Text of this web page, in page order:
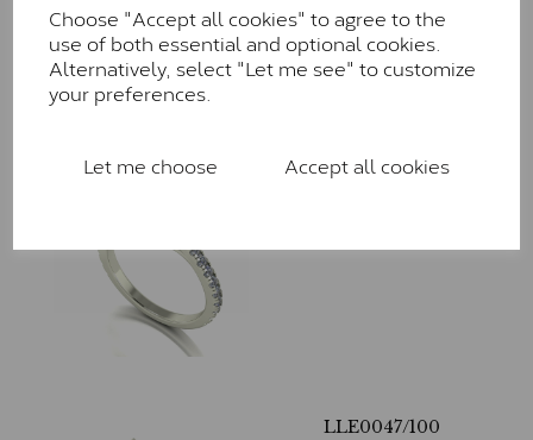
Choose "Accept all cookies" to agree to the
use of both essential and optional cookies.
Alternatively, select "Let me see" to customize
your preferences.
Let me choose Accept all cookies
LLR9029-265
LLE0047/100